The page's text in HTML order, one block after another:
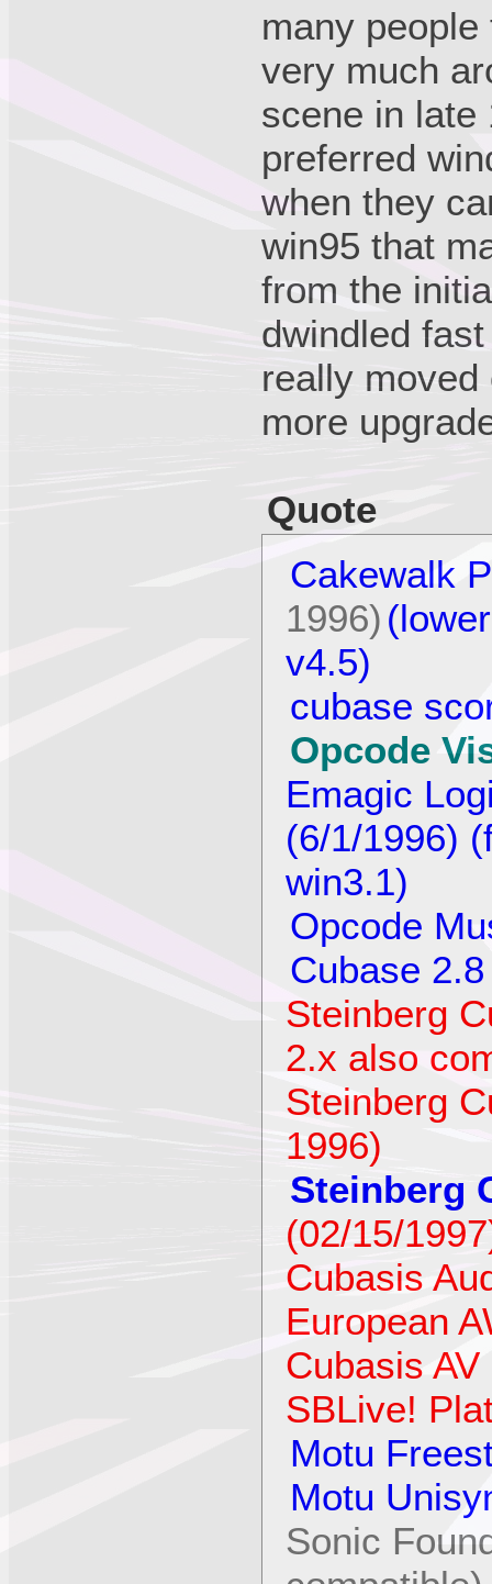
many
very much
scene in late
preferred
when they
win95 that
from the
dwindled
really
more
Quote
Cakewalk
1996)
v4.5)
cubase
Opcode
Emagic
(6/1/1996)
win3.1)
Opcode
Cubase
Steinberg
2.x also
Steinberg
1996)
Steinberg
(02/15/
Cubasis
European
Cubasis
SBLive!
Motu
Motu
Sonic